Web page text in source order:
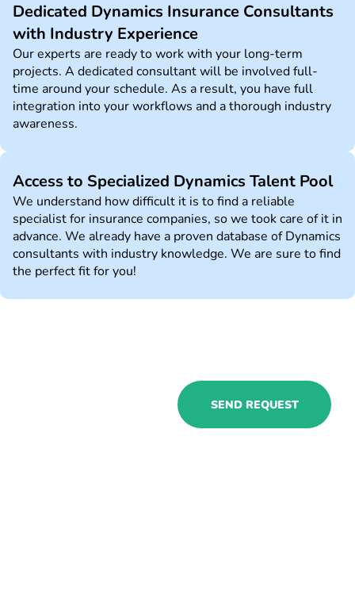
Dedicated Dynamics Insurance Consultants
with Industry Experience
Our experts are ready to work with your long-term
projects. A dedicated consultant will be involved full-
time around your schedule. As a result, you have full
integration into your workflows and a thorough industry
awareness.
Access to Specialized Dynamics Talent Pool
We understand how difficult it is to find a reliable
specialist for insurance companies, so we took care of it in
advance. We already have a proven database of Dynamics
consultants with industry knowledge. We are sure to find
the perfect fit for you!
SEND REQUEST